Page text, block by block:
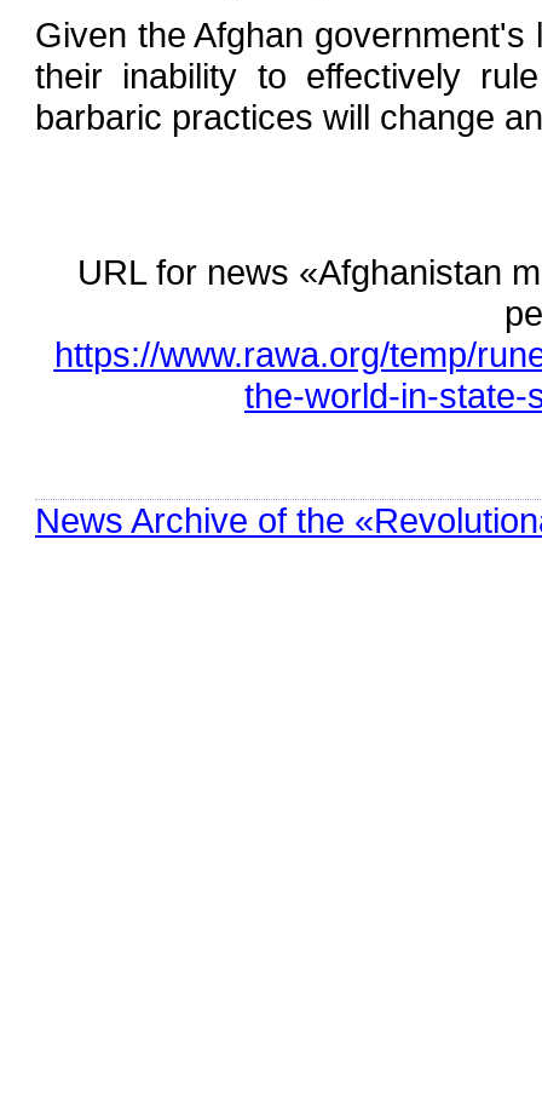
Given the Afghan
their inability to effectively
barbaric practices will change
URL for news «Afghanistan
https://www.rawa.org/temp/
the-world-in-state-
News Archive of the